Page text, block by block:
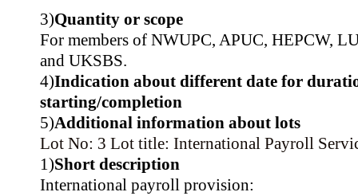
3)Quantity or scope
For members of NWUPC, APUC, HEPCW,
and UKSBS.
4)Indication about different date for
starting/completion
5)Additional information about lots
Lot No: 3 Lot title: International Payroll
1)Short description
International payroll provision: